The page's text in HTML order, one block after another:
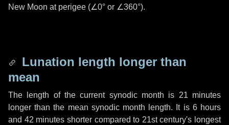
New Moon at perigee (∠0° or ∠360°).
Lunation length longer than
mean
The length of the current synodic month is 21 minutes
longer than the mean synodic month length. It is 6 hours
and 42 minutes shorter compared to 21st century's longest